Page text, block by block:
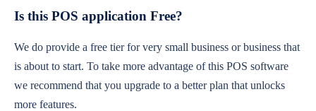
Is this POS application Free?
We do provide a free tier for very small business or business that
is about to start. To take more advantage of this POS software
we recommend that you upgrade to a better plan that unlocks
more features.